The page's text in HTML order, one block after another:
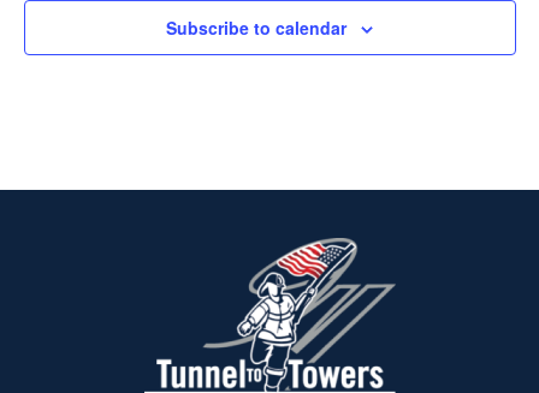
Subscribe to calendar